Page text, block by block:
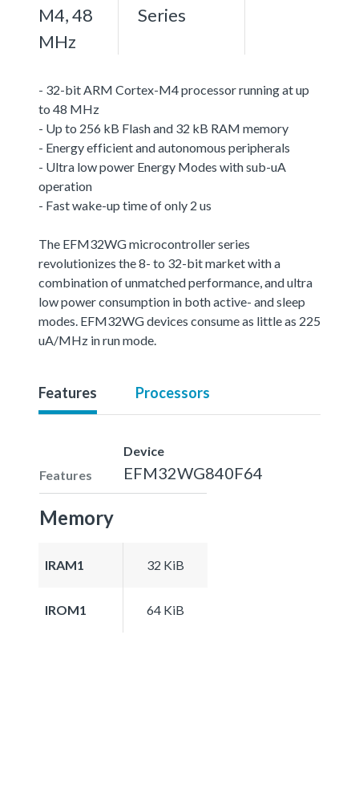
M4, 48
MHz
Series
- 32-bit ARM Cortex-M4 processor running at up
to 48 MHz
- Up to 256 kB Flash and 32 kB RAM memory
- Energy efficient and autonomous peripherals
- Ultra low power Energy Modes with sub-uA
operation
- Fast wake-up time of only 2 us
The EFM32WG microcontroller series
revolutionizes the 8- to 32-bit market with a
combination of unmatched performance, and ultra
low power consumption in both active- and sleep
modes. EFM32WG devices consume as little as 225
uA/MHz in run mode.
Features Processors
Features
Device
EFM32WG840F64
Memory
IRAM1 32 KiB
IROM1 64 KiB